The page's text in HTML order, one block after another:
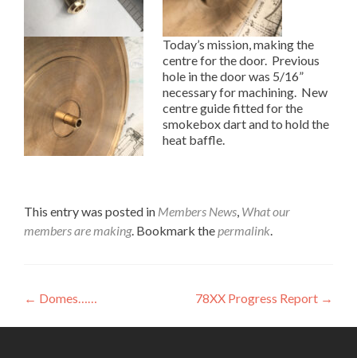
Today’s mission, making the
centre for the door. Previous
hole in the door was 5/16”
necessary for machining. New
centre guide fitted for the
smokebox dart and to hold the
heat baffle.
This entry was posted in Members News, What our
members are making. Bookmark thepermalink.
Post
navigation
← Domes…… 78XX Progress Report →